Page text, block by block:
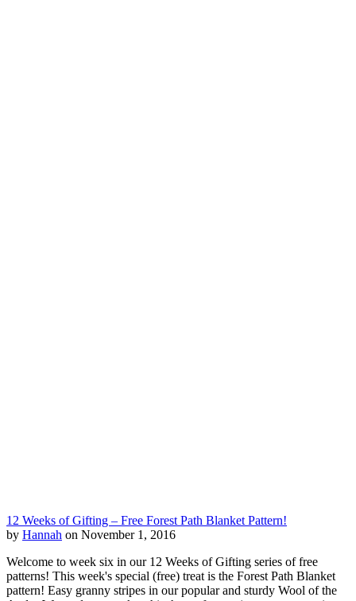
12 Weeks of Gifting – Free Forest Path Blanket Pattern!
by Hannah on November 1, 2016
Welcome to week six in our 12 Weeks of Gifting series of free
patterns! This week's special (free) treat is the Forest Path Blanket
pattern! Easy granny stripes in our popular and sturdy Wool of the